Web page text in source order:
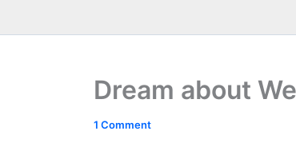
Dream about
1 Comment